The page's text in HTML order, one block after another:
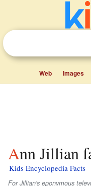
Web Images
Ann Jillian
Kids Encyclopedia Facts
For Jillian's eponymous